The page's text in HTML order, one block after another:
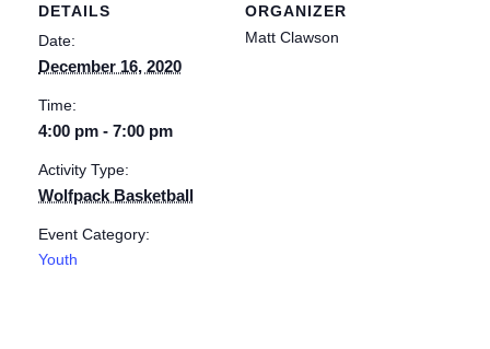
DETAILS
Date:
December 16, 2020
Time:
4:00 pm - 7:00 pm
Activity Type:
Wolfpack Basketball
Event Category:
Youth
ORGANIZER
Matt Clawson